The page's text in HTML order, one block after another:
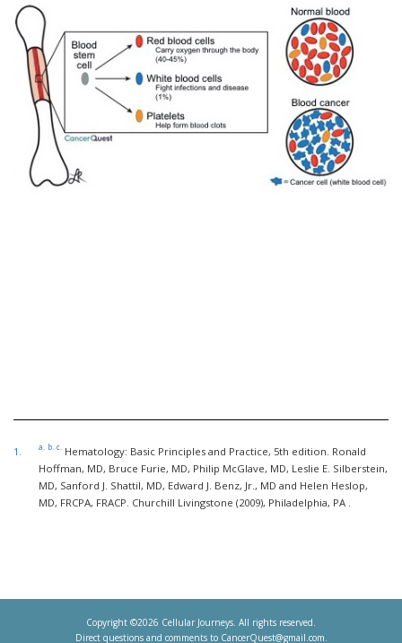
1. a. b. c. Hematology: Basic Principles and Practice, 5th edition. Ronald
Hoffman, MD, Bruce Furie, MD, Philip McGlave, MD, Leslie E. Silberstein,
MD, Sanford J. Shattil, MD, Edward J. Benz, Jr., MD and Helen Heslop,
MD, FRCPA, FRACP. Churchill Livingstone (2009), Philadelphia, PA .
Copyright ©2026 Cellular Journeys. All rights reserved.
Direct questions and comments to CancerQuest@gmail.com.